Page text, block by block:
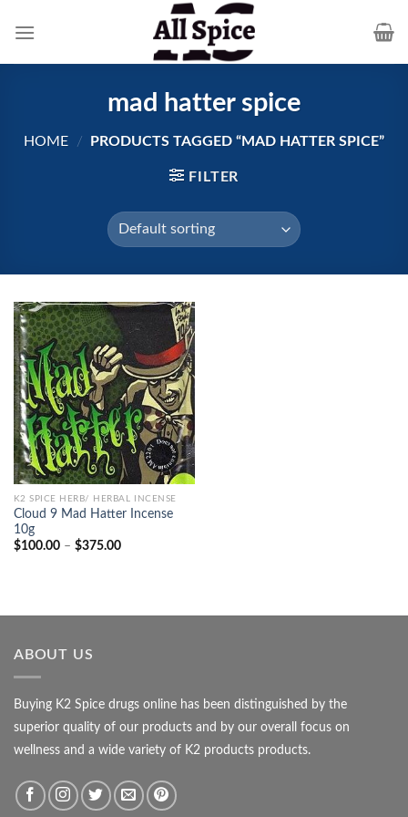
mad hatter spice
HOME / PRODUCTS TAGGED “MAD HATTER SPICE”
FILTER
K2 SPICE HERB/ HERBAL INCENSE
Cloud 9 Mad Hatter Incense
10g
$100.00 – $375.00Price
ABOUT US
Buying K2 Spice drugs online has been distinguished by the
superior quality of our products and by our overall focus on
wellness and a wide variety of K2 products products.